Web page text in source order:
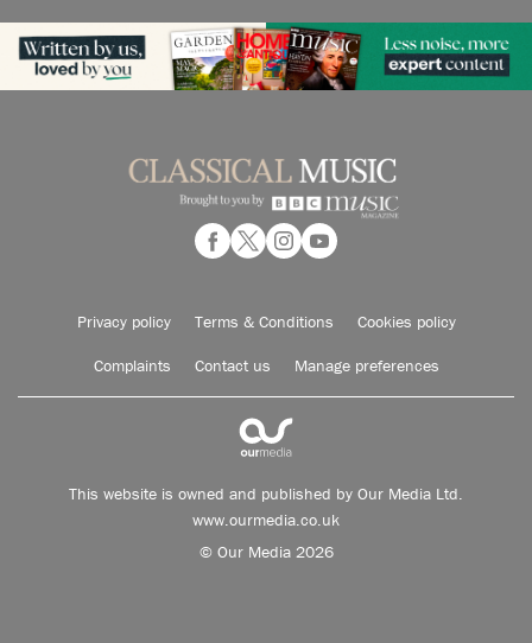
Privacy policy Terms & Conditions Cookies policy
Complaints Contact us Manage preferences
This website is owned and published by Our Media Ltd.
www.ourmedia.co.uk
© Our Media 2026